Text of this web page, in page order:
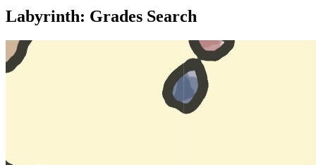
Labyrinth: Grades Search